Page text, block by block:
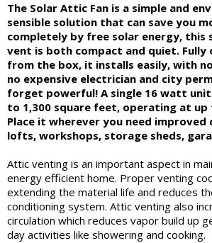
The Solar Attic Fan is a simple and
sensible solution that can save you
completely by free solar energy, this
vent is both compact and quiet.
from the box, it installs easily, with
no expensive electrician and city
forget powerful! A single 16 watt
to 1,300 square feet, operating at up
Place it wherever you need
lofts, workshops, storage sheds,
Attic venting is an important aspect in
energy efficient home. Proper venting
extending the material life and reduces
conditioning system. Attic venting also
circulation which reduces vapor build up
day activities like showering and cooking.